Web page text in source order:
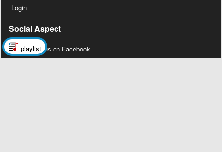
Login
Social Aspect
Follow us on Facebook
playlist